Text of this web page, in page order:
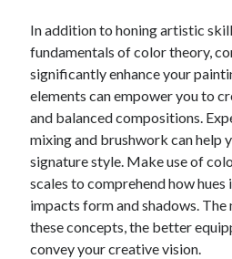
Pets & Animals
Real Estate
Relationships
Software
Sports & Athletics
Technology
Travel
Uncategorized
Web Resources
In addition to honing artistic
fundamentals of color theory,
significantly enhance your
elements can empower you to
and balanced compositions.
mixing and brushwork can help
signature style. Make use of
scales to comprehend how
impacts form and shadows.
these concepts, the better
convey your creative vision.